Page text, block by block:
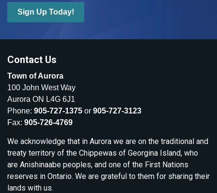
Sign Up Today!
Contact Us
Town of Aurora
100 John West Way
Aurora ON L4G 6J1
Phone: 905-727-1375 or 905-727-3123
Fax: 905-726-4769
We acknowledge that in Aurora we are on the traditional and
treaty territory of the Chippewas of Georgina Island, who
are Anishinaabe peoples, and one of the First Nations
reserves in Ontario. We are grateful to them for sharing their
lands with us.